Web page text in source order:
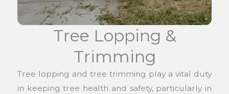
Tree Lopping &
Trimming
Tree lopping and tree trimming play a vital duty
in keeping tree health and safety, particularly in